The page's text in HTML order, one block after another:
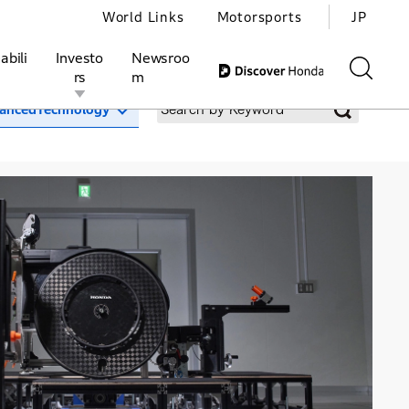
Motorsports
Investo
rs
Newsroo
m
World Links Motorsports JP